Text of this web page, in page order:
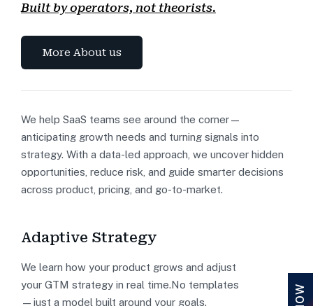
Built by operators, not theorists.
More About us
We help SaaS teams see around the corner—
anticipating growth needs and turning signals into
strategy. With a data-led approach, we uncover hidden
opportunities, reduce risk, and guide smarter decisions
across product, pricing, and go-to-market.
Adaptive Strategy
We learn how your product grows and adjust
your GTM strategy in real time.No templates
—just a model built around your goals.